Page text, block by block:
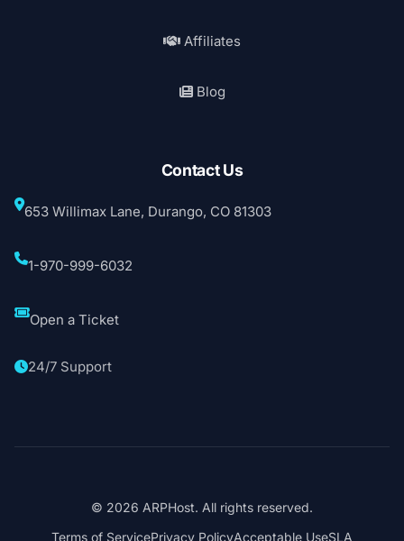
Affiliates
Blog
Contact Us
653 Willimax Lane, Durango, CO 81303
1-970-999-6032
Open a Ticket
24/7 Support
© 2026 ARPHost. All rights reserved.
Terms of ServicePrivacy PolicyAcceptable UseSLA